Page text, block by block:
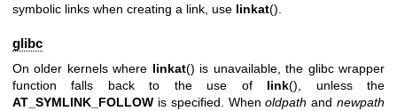
symbolic links when creating a link, use linkat().
glibc
On older kernels where linkat() is unavailable, the glibc wrapper
function falls back to the use of link(), unless the
AT_SYMLINK_FOLLOW is specified. Whenoldpath andnewpath